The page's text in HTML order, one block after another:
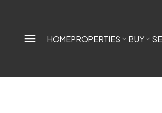
HOMEPROPERTIES BUY